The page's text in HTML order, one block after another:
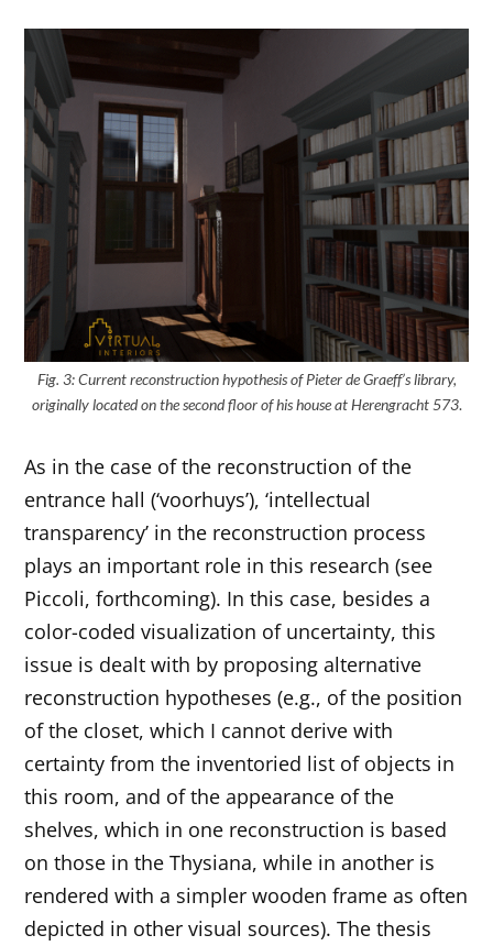
Fig. 3: Current reconstruction hypothesis of Pieter de Graeff’s library,
originally located on the second floor of his house at Herengracht 573.
As in the case of the reconstruction of the
entrance hall (‘voorhuys’), ‘intellectual
transparency’ in the reconstruction process
plays an important role in this research (see
Piccoli, forthcoming). In this case, besides a
color-coded visualization of uncertainty, this
issue is dealt with by proposing alternative
reconstruction hypotheses (e.g., of the position
of the closet, which I cannot derive with
certainty from the inventoried list of objects in
this room, and of the appearance of the
shelves, which in one reconstruction is based
on those in the Thysiana, while in another is
rendered with a simpler wooden frame as often
depicted in other visual sources). The thesis